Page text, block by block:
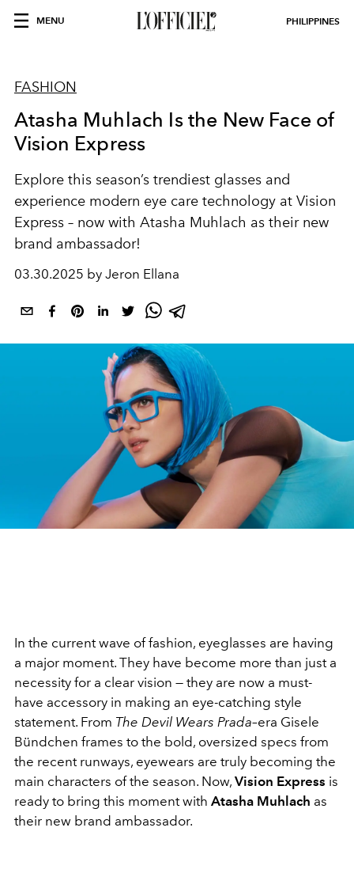
MENU PHILIPPINES
FASHION
Atasha Muhlach Is the New Face of
Vision Express
Explore this season’s trendiest glasses and
experience modern eye care technology at Vision
Express – now with Atasha Muhlach as their new
brand ambassador!
03.30.2025 by Jeron Ellana
In the current wave of fashion, eyeglasses are having
a major moment. They have become more than just a
necessity for a clear vision — they are now a must-
have accessory in making an eye-catching style
statement. From The Devil Wears Prada–era Gisele
Bündchen frames to the bold, oversized specs from
the recent runways, eyewears are truly becoming the
main characters of the season. Now, Vision Express is
ready to bring this moment with Atasha Muhlach as
their new brand ambassador.